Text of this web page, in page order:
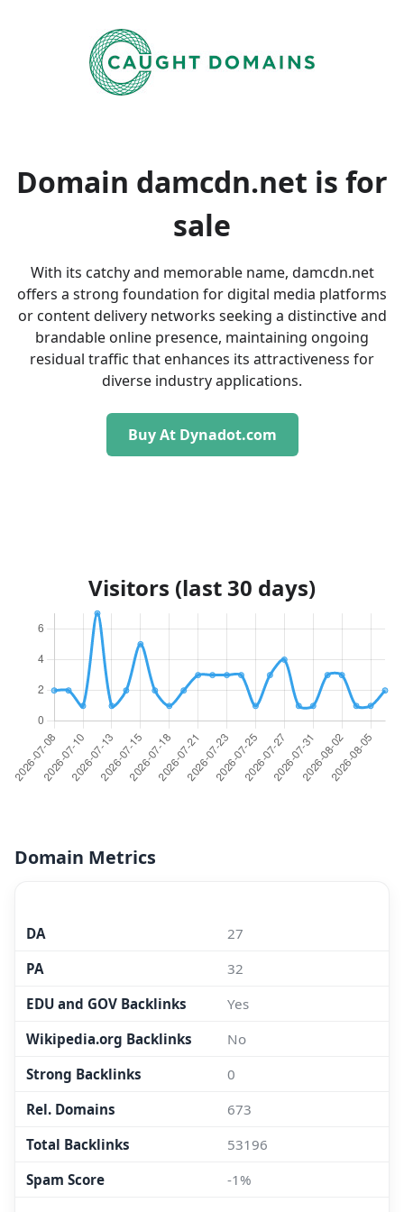
Domain damcdn.net is for
sale
With its catchy and memorable name, damcdn.net
offers a strong foundation for digital media platforms
or content delivery networks seeking a distinctive and
brandable online presence, maintaining ongoing
residual traffic that enhances its attractiveness for
diverse industry applications.
Buy At Dynadot.com
Visitors (last 30 days)
Domain Metrics
DA
27
PA
32
EDU and GOV Backlinks
Yes
Wikipedia.org Backlinks
No
Strong Backlinks
0
Rel. Domains
673
Total Backlinks
53196
Spam Score
-1%